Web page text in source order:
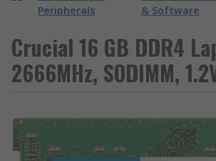
Peripherals
& Software
Crucial 16 GB DDR4
2666MHz, SODIMM,